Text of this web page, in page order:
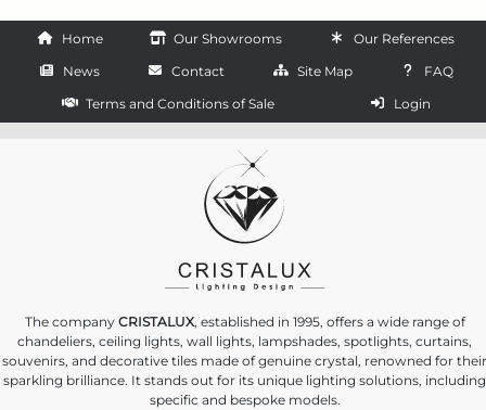
Home Our Showrooms
Our References
News
Contact Site Map
FAQ
Terms and Conditions of Sale
Login
The company CRISTALUX, established in 1995, offers a wide range of
chandeliers, ceiling lights, wall lights, lampshades, spotlights, curtains,
souvenirs, and decorative tiles made of genuine crystal, renowned for their
sparkling brilliance. It stands out for its unique lighting solutions, including
specific and bespoke models.